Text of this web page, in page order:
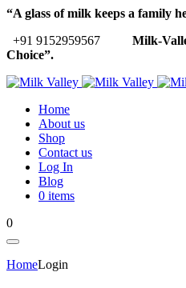
“A glass of milk keeps a family
+91 9152959567
Milk-
Choice”.
Home
About us
Shop
Contact us
Log In
Blog
0 items
0
HomeLogin